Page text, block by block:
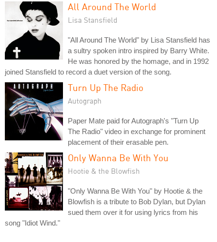
All Around The World
Lisa Stansfield
"All Around The World" by Lisa Stansfield has
a sultry spoken intro inspired by Barry White.
He was honored by the homage, and in 1992
joined Stansfield to record a duet version of the song.
Turn Up The Radio
Autograph
Paper Mate paid for Autograph's "Turn Up
The Radio" video in exchange for prominent
placement of their erasable pen.
Only Wanna Be With You
Hootie & the Blowfish
"Only Wanna Be With You" by Hootie & the
Blowfish is a tribute to Bob Dylan, but Dylan
sued them over it for using lyrics from his
song "Idiot Wind."